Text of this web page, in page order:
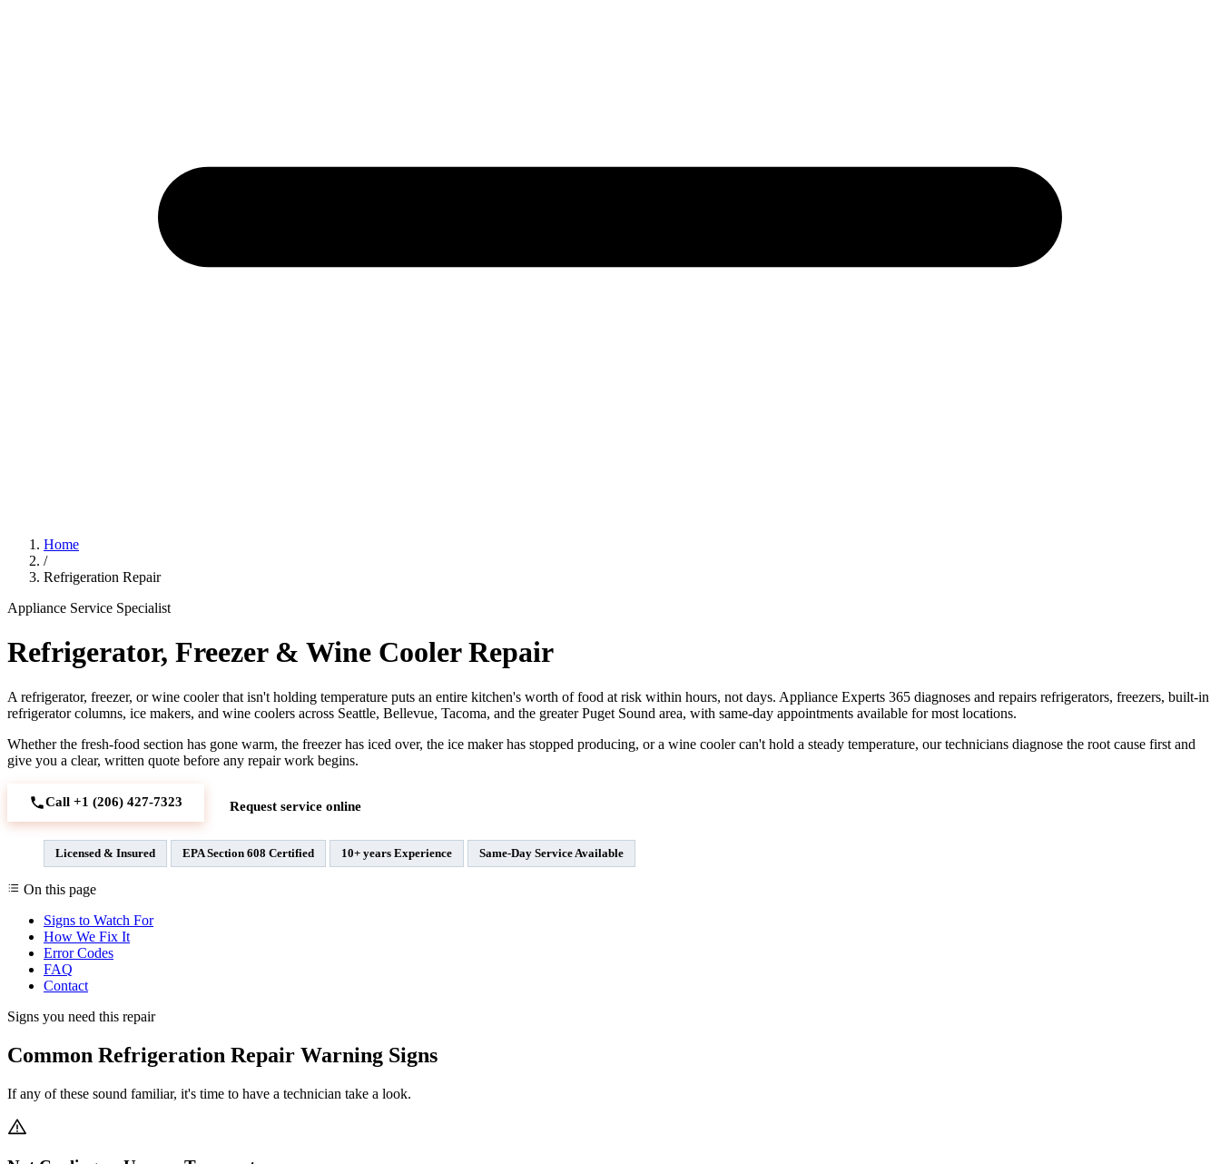
Home
/
Refrigeration Repair
Appliance Service Specialist
Refrigerator, Freezer & Wine Cooler Repair
A refrigerator, freezer, or wine cooler that isn't holding temperature puts an entire kitchen's worth of food at risk within hours, not days. Appliance Experts 365 diagnoses and repairs refrigerators, freezers, built-in
refrigerator columns, ice makers, and wine coolers across Seattle, Bellevue, Tacoma, and the greater Puget Sound area, with same-day appointments available for most locations.
Whether the fresh-food section has gone warm, the freezer has iced over, the ice maker has stopped producing, or a wine cooler can't hold a steady temperature, our technicians diagnose the root cause first and
give you a clear, written quote before any repair work begins.
Call +1 (206) 427‑7323 Request service online
Licensed & Insured EPA Section 608 Certified 10+ years Experience Same-Day Service Available
On this page
Signs to Watch For
How We Fix It
Error Codes
FAQ
Contact
Signs you need this repair
Common Refrigeration Repair Warning Signs
If any of these sound familiar, it's time to have a technician take a look.